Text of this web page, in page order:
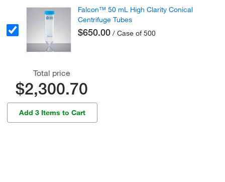
Falcon™ 50 mL High Clarity Conical
Centrifuge Tubes
$650.00 / Case of 500
Total price
$2,300.70
Add 3 Items to Cart